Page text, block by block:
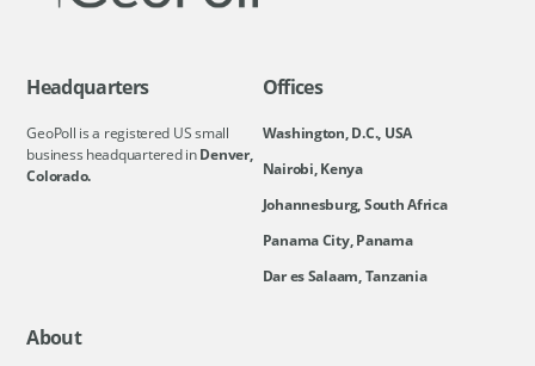
Headquarters
GeoPoll is a registered US small
business headquartered inDenver,
Colorado.
Offices
Washington, D.C., USA
Nairobi, Kenya
Johannesburg, South Africa
Panama City, Panama
Dar es Salaam, Tanzania
About